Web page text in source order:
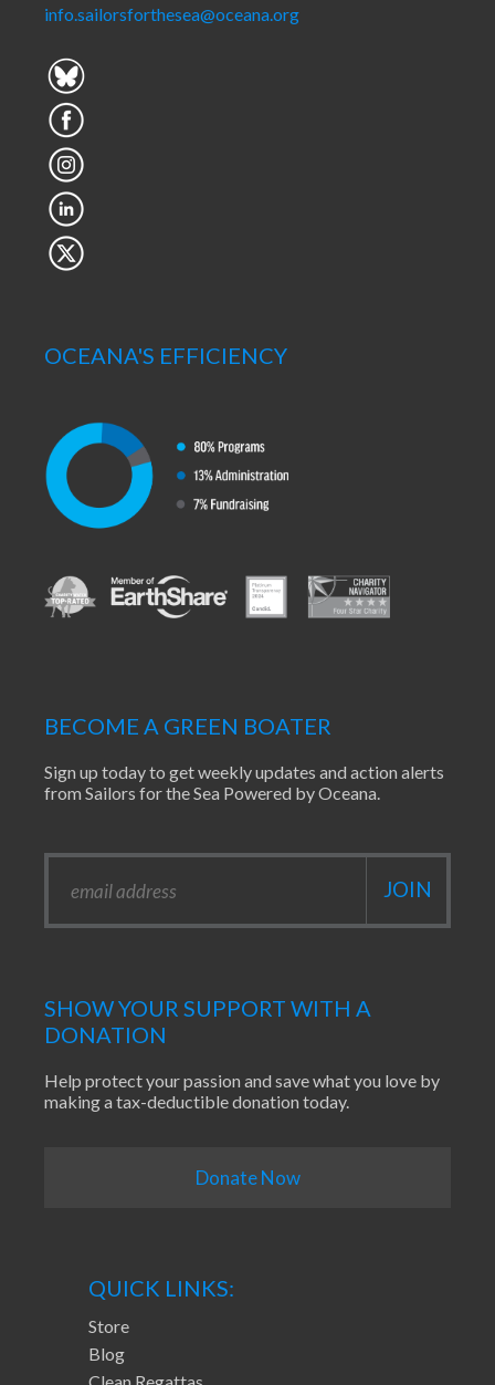
info.sailorsforthesea@oceana.org
OCEANA'S EFFICIENCY
BECOME A GREEN BOATER
Sign up today to get weekly updates and action alerts
from Sailors for the Sea Powered by Oceana.
SHOW YOUR SUPPORT WITH A
DONATION
Help protect your passion and save what you love by
making a tax-deductible donation today.
Donate Now
QUICK LINKS:
Store
Blog